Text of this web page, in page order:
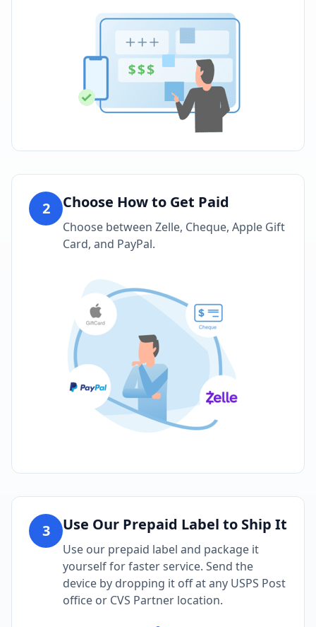
2 Choose How to Get Paid
Choose between Zelle, Cheque, Apple Gift
Card, and PayPal.
3 Use Our Prepaid Label to Ship It
Use our prepaid label and package it
yourself for faster service. Send the
device by dropping it off at any USPS Post
office or CVS Partner location.